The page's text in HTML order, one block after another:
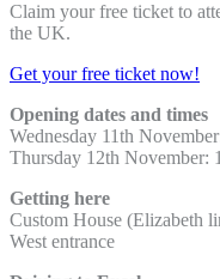
Claim your free ticket to
the UK.
Get your free ticket now!
Opening dates and times
Wednesday 11th
Thursday 12th November:
Getting here
Custom House (Elizabeth
West entrance